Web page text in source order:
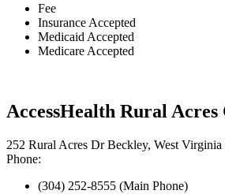
Fee
Insurance Accepted
Medicaid Accepted
Medicare Accepted
AccessHealth Rural
252 Rural Acres Dr Beckley, West Virginia
Phone:
(304) 252-8555 (Main Phone)